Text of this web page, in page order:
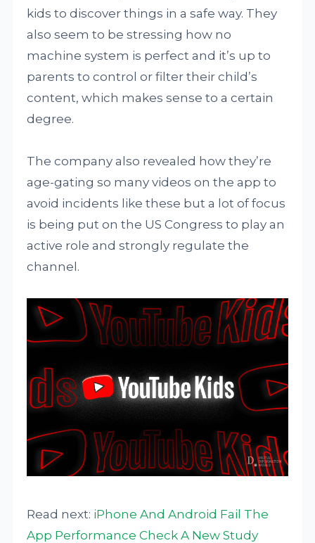
kids to discover things in a safe way. They
also seem to be stressing how no
machine system is perfect and it’s up to
parents to control or filter their child’s
content, which makes sense to a certain
degree.
The company also revealed how they’re
age-gating so many videos on the app to
avoid incidents like these but a lot of focus
is being put on the US Congress to play an
active role and strongly regulate the
channel.
Read next: iPhone And Android Fail The
App Performance Check A New Study